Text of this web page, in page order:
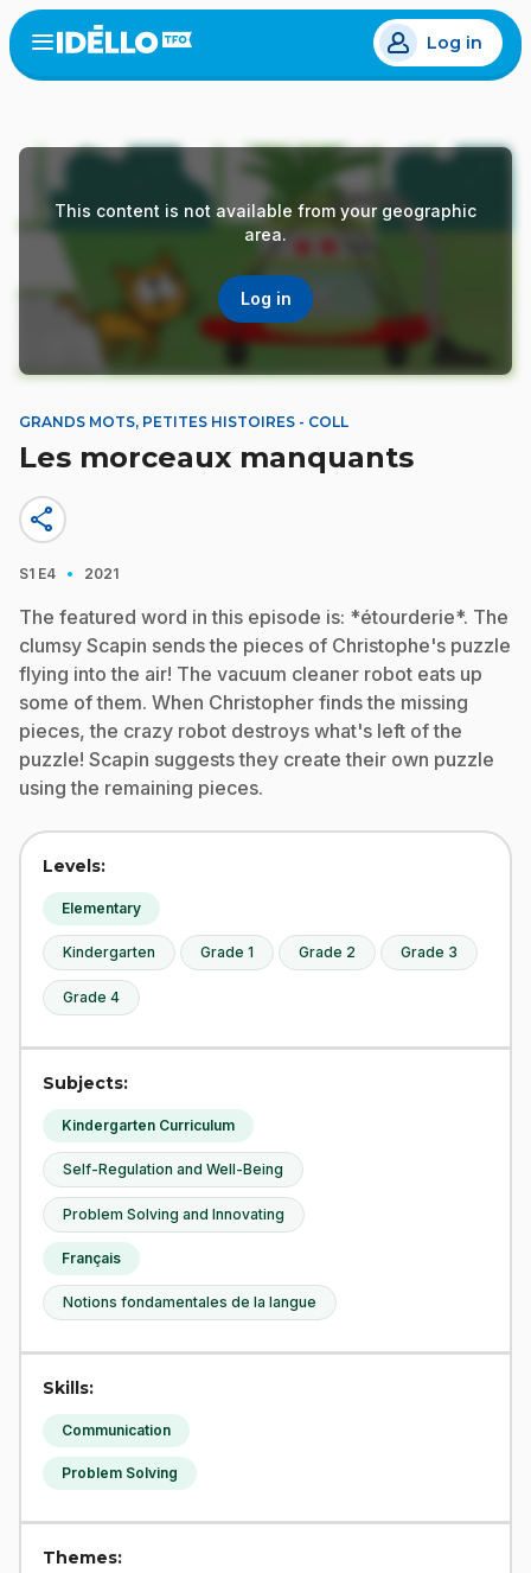
Skip
to
main
Open
menu
Log in
This content is not available from your geographic
area.
Log in
GRANDS MOTS, PETITES HISTOIRES - COLL
Les morceaux manquants
share
S1 E4 · 2021
The featured word in this episode is: *étourderie*. The
clumsy Scapin sends the pieces of Christophe's puzzle
flying into the air! The vacuum cleaner robot eats up
some of them. When Christopher finds the missing
pieces, the crazy robot destroys what's left of the
puzzle! Scapin suggests they create their own puzzle
using the remaining pieces.
Levels:
Elementary
Kindergarten Grade 1 Grade 2 Grade 3
Grade 4
Subjects:
Kindergarten Curriculum
Self-Regulation and Well-Being
Problem Solving and Innovating
Français
Notions fondamentales de la langue
Skills:
Communication
Problem Solving
Themes: